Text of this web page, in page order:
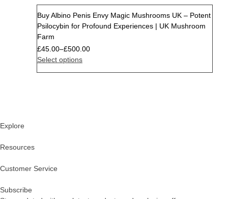
Buy Albino Penis Envy Magic Mushrooms UK – Potent
Psilocybin for Profound Experiences | UK Mushroom
Farm
£45.00–£500.00
Select options
Explore
Resources
Customer Service
Subscribe